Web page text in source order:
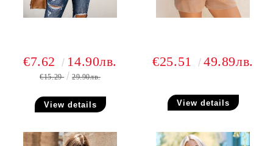
€7.62 14.90лв.
€15.29 29.90лв.
View details
€25.51 49.89лв.
View details